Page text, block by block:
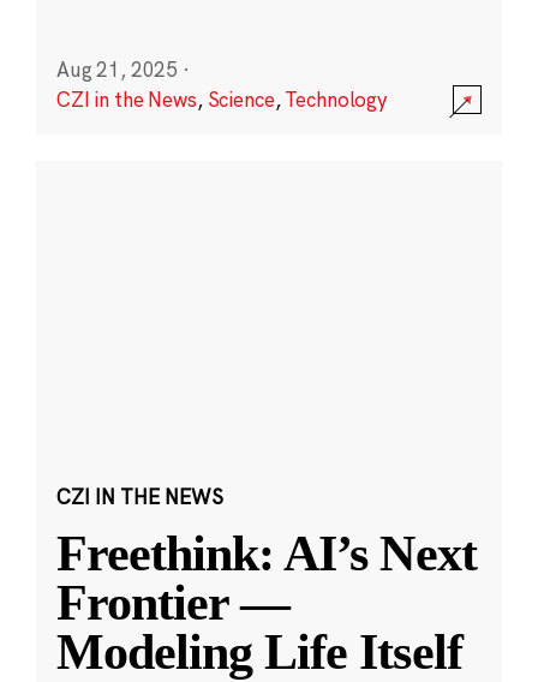
Aug 21, 2025 ·
CZI in the News, Science,Technology
CZI IN THE NEWS
Freethink: AI’s Next
Frontier —
Modeling Life Itself